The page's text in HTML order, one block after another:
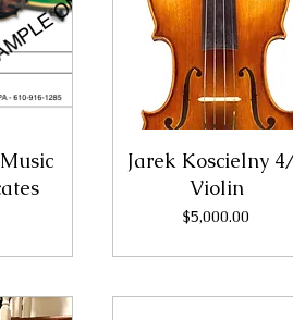
Jarek Koscielny
Violin
Price
$5,000.00